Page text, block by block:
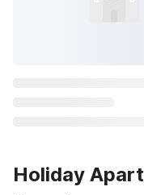
Holiday